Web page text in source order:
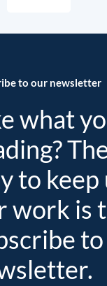
to our newsletter
what
to keep
work is